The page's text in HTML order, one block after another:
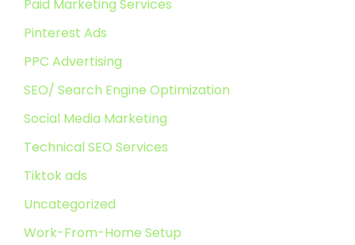
Paid Marketing Services
Pinterest Ads
PPC Advertising
SEO/ Search Engine Optimization
Social Media Marketing
Technical SEO Services
Tiktok ads
Uncategorized
Work-From-Home Setup